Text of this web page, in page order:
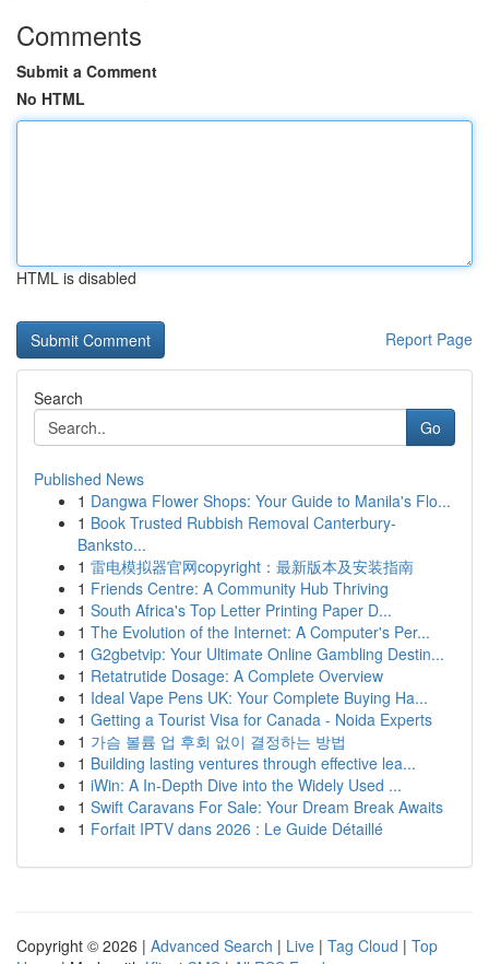
Comments
Submit a Comment
No HTML
HTML is disabled
Report Page
Search
Go
Published News
1 Dangwa Flower Shops: Your Guide to Manila's Flo...
1 Book Trusted Rubbish Removal Canterbury-
Banksto...
1 雷电模拟器官网copyright：最新版本及安装指南
1 Friends Centre: A Community Hub Thriving
1 South Africa's Top Letter Printing Paper D...
1 The Evolution of the Internet: A Computer's Per...
1 G2gbetvip: Your Ultimate Online Gambling Destin...
1 Retatrutide Dosage: A Complete Overview
1 Ideal Vape Pens UK: Your Complete Buying Ha...
1 Getting a Tourist Visa for Canada - Noida Experts
1 가슴 볼륨 업 후회 없이 결정하는 방법
1 Building lasting ventures through effective lea...
1 iWin: A In-Depth Dive into the Widely Used ...
1 Swift Caravans For Sale: Your Dream Break Awaits
1 Forfait IPTV dans 2026 : Le Guide Détaillé
Copyright © 2026 | Advanced Search | Live | Tag Cloud | Top